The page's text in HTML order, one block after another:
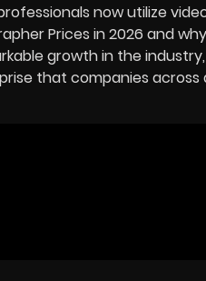
now utilize
Prices in 2026 and
growth in the
that companies